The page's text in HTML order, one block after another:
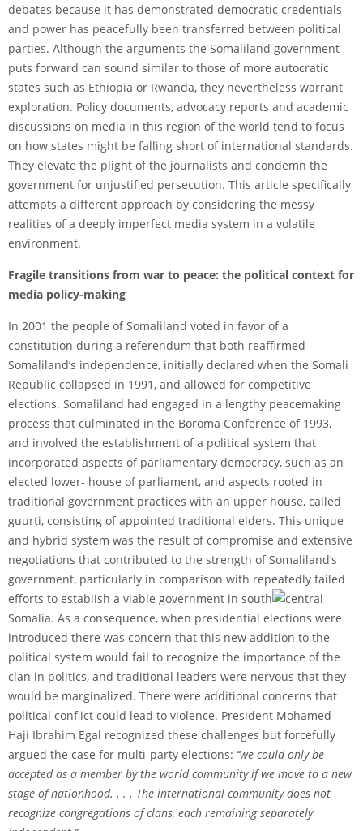
debates because it has demonstrated democratic credentials
and power has peacefully been transferred between political
parties. Although the arguments the Somaliland government
puts forward can sound similar to those of more autocratic
states such as Ethiopia or Rwanda, they nevertheless warrant
exploration. Policy documents, advocacy reports and academic
discussions on media in this region of the world tend to focus
on how states might be falling short of international standards.
They elevate the plight of the journalists and condemn the
government for unjustified persecution. This article specifically
attempts a different approach by considering the messy
realities of a deeply imperfect media system in a volatile
environment.
Fragile transitions from war to peace: the political context for
media policy-making
In 2001 the people of Somaliland voted in favor of a
constitution during a referendum that both reaffirmed
Somaliland’s independence, initially declared when the Somali
Republic collapsed in 1991, and allowed for competitive
elections. Somaliland had engaged in a lengthy peacemaking
process that culminated in the Boroma Conference of 1993,
and involved the establishment of a political system that
incorporated aspects of parliamentary democracy, such as an
elected lower- house of parliament, and aspects rooted in
traditional government practices with an upper house, called
guurti, consisting of appointed traditional elders. This unique
and hybrid system was the result of compromise and extensive
negotiations that contributed to the strength of Somaliland’s
government, particularly in comparison with repeatedly failed
efforts to establish a viable government in south
central
Somalia. As a consequence, when presidential elections were
introduced there was concern that this new addition to the
political system would fail to recognize the importance of the
clan in politics, and traditional leaders were nervous that they
would be marginalized. There were additional concerns that
political conflict could lead to violence. President Mohamed
Haji Ibrahim Egal recognized these challenges but forcefully
argued the case for multi-party elections: ‘‘we could only be
accepted as a member by the world community if we move to a new
stage of nationhood. . . . The international community does not
recognize congregations of clans, each remaining separately